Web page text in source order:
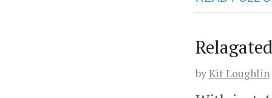
byKit Loughlin